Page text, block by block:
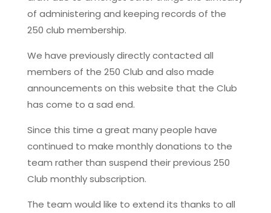
of administering and keeping records of the
250 club membership.
We have previously directly contacted all
members of the 250 Club and also made
announcements on this website that the Club
has come to a sad end.
Since this time a great many people have
continued to make monthly donations to the
team rather than suspend their previous 250
Club monthly subscription.
The team would like to extend its thanks to all